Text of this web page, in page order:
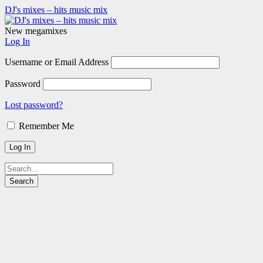
DJ's mixes – hits music mix
New megamixes
Log In
Username or Email Address
Password
Lost password?
Remember Me